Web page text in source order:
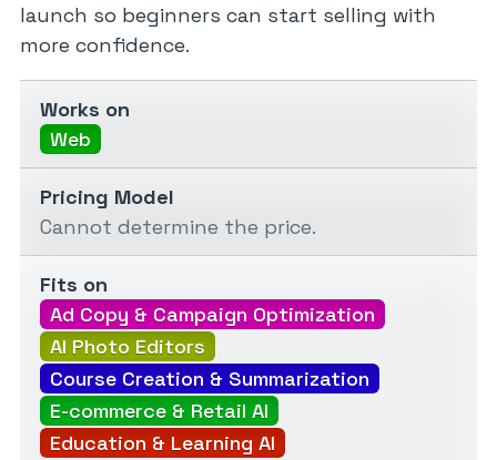
launch so beginners can start selling with
more confidence.
Works on
Web
Pricing Model
Cannot determine the price.
Fits on
Ad Copy & Campaign Optimization
AI Photo Editors
Course Creation & Summarization
E-commerce & Retail AI
Education & Learning AI